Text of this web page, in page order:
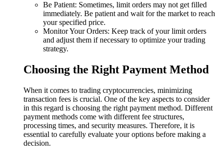
Be Patient: Sometimes, limit orders may not get filled
immediately. Be patient and wait for the market to reach
your specified price.
Monitor Your Orders: Keep track of your limit orders
and adjust them if necessary to optimize your trading
strategy.
Choosing the Right Payment Method
When it comes to trading cryptocurrencies, minimizing
transaction fees is crucial. One of the key aspects to consider
in this regard is choosing the right payment method. Different
payment methods come with different fee structures,
processing times, and security measures. Therefore, it is
essential to carefully evaluate your options before making a
decision.